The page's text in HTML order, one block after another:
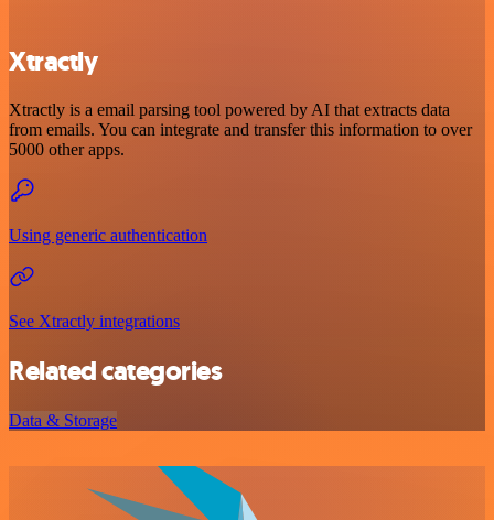
Xtractly
Xtractly is a email parsing tool powered by AI that extracts data
from emails. You can integrate and transfer this information to over
5000 other apps.
Using generic authentication
See Xtractly integrations
Related categories
Data & Storage